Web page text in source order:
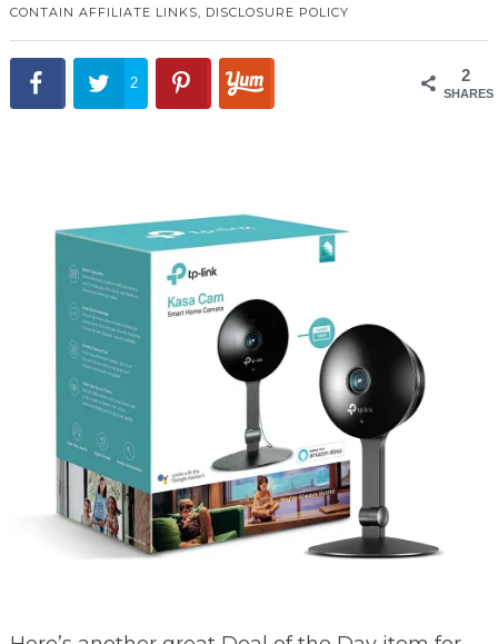
CONTAIN AFFILIATE LINKS, DISCLOSURE POLICY
2
SHARES
2